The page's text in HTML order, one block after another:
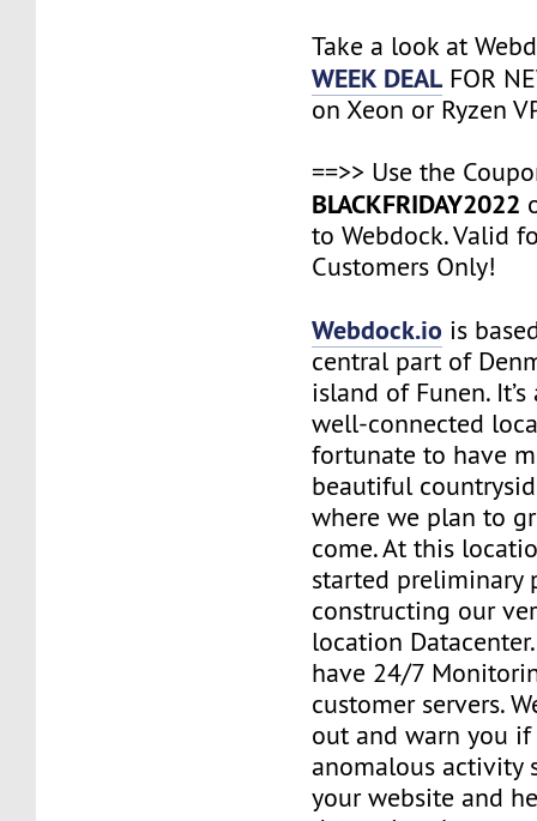
Take a look at
WEEK DEAL FOR
on Xeon or Ryzen
==>> Use the
BLACKFRIDAY2022
to Webdock. Valid
Customers Only!
Webdock.io is
central part of
island of Funen.
well-connected
fortunate to have
beautiful
where we plan to
come. At this
started preliminary
constructing our
location
have 24/7
customer servers.
out and warn you if
anomalous activity
your website and